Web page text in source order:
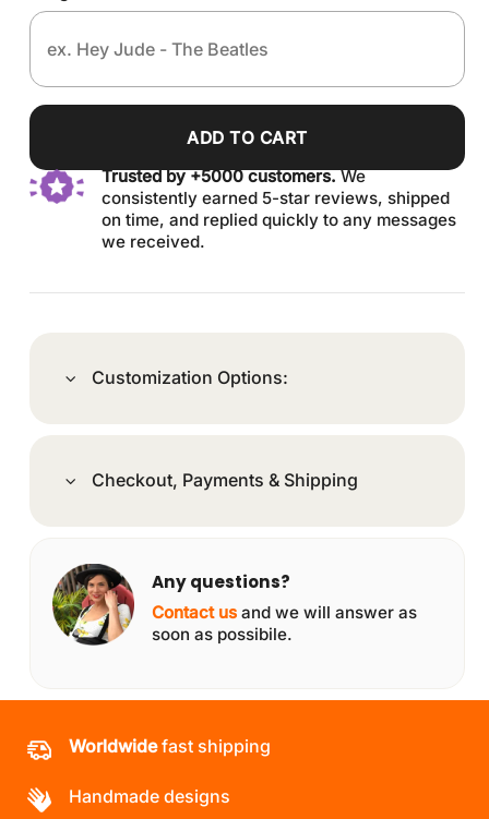
ADD TO CART
Trusted by +5000 customers.We
consistently earned 5-star reviews, shipped
on time, and replied quickly to any messages
we received.
Customization Options:
Checkout, Payments & Shipping
Any questions?
Contact us and we will answer as
soon as possibile.
Worldwidefast shipping
Handmade designs